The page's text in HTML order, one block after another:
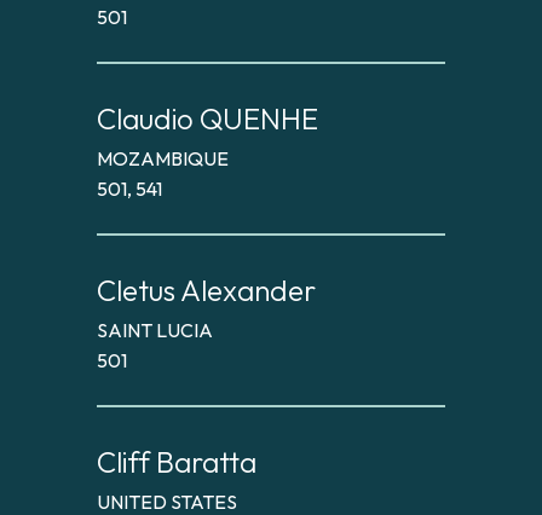
501
Claudio QUENHE
MOZAMBIQUE
501, 541
Cletus Alexander
SAINT LUCIA
501
Cliff Baratta
UNITED STATES